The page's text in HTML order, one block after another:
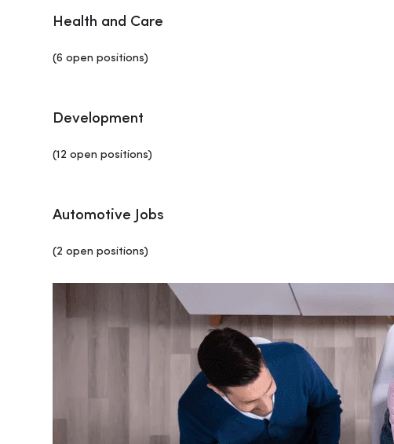
Health and Care
(6 open positions)
Development
(12 open positions)
Automotive Jobs
(2 open positions)